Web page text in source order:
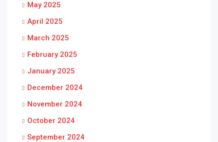
May 2025
April 2025
March 2025
February 2025
January 2025
December 2024
November 2024
October 2024
September 2024